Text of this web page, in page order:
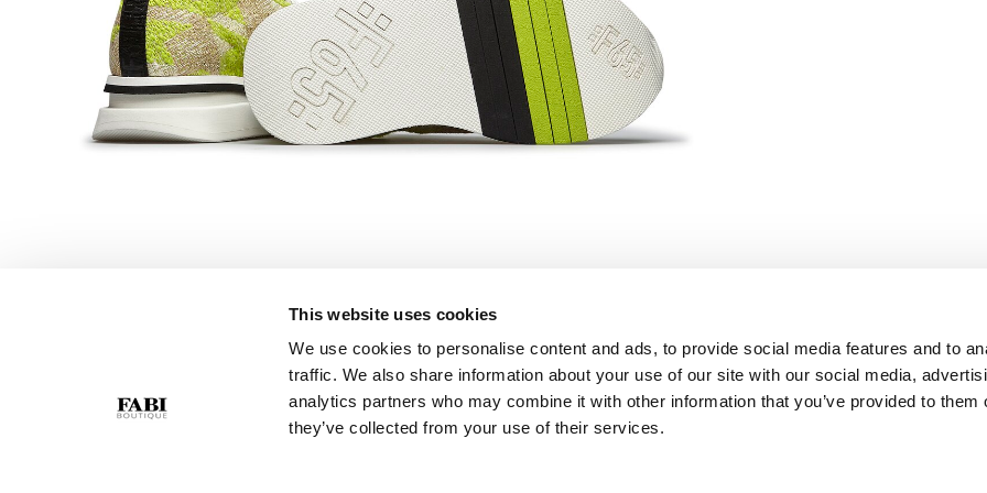
This website uses cookies
We use cookies to personalise content and ads, to provide social media features and to
traffic. We also share information about your use of our site with our social media,
analytics partners who may combine it with other information that you’ve provided to them
they’ve collected from your use of their services.
Purchase Policy
COMPANY
Privacy Policy
Cookie Policy
GPSR
FOLLOW US
Facebook
Instagram